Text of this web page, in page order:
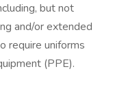
but not
and/or extended
require uniforms
(PPE).